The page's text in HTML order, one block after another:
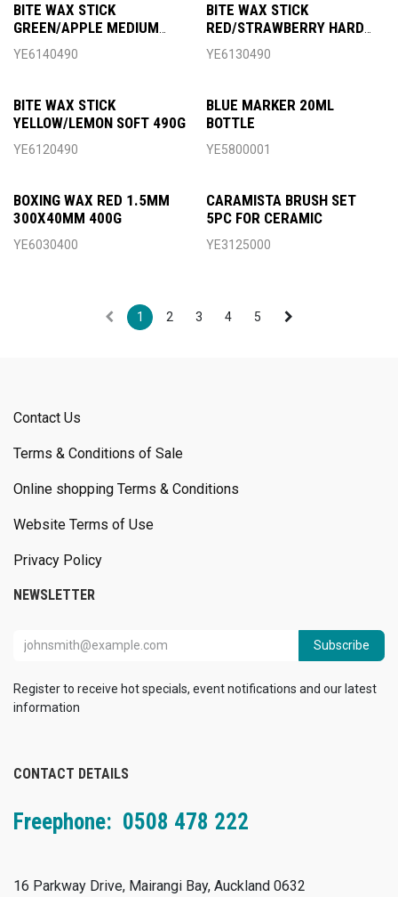
BITE WAX STICK
GREEN/APPLE MEDIUM
490G
YE6140490
BITE WAX STICK
RED/STRAWBERRY HARD
490G
YE6130490
BITE WAX STICK
YELLOW/LEMON SOFT 490G
YE6120490
BLUE MARKER 20ML
BOTTLE
YE5800001
BOXING WAX RED 1.5MM
300X40MM 400G
YE6030400
CARAMISTA BRUSH SET
5PC FOR CERAMIC
YE3125000
1 2 3 4 5
Contact Us
Terms & Conditions of Sale
Online shopping Terms & Conditions
Website Terms of Use
Privacy Policy
NEWSLETTER
Subscribe
Register to receive hot specials, event notifications and our latest
information
CONTACT DETAILS
Freephone: 0508 478 222
16 Parkway Drive, Mairangi Bay, Auckland 0632